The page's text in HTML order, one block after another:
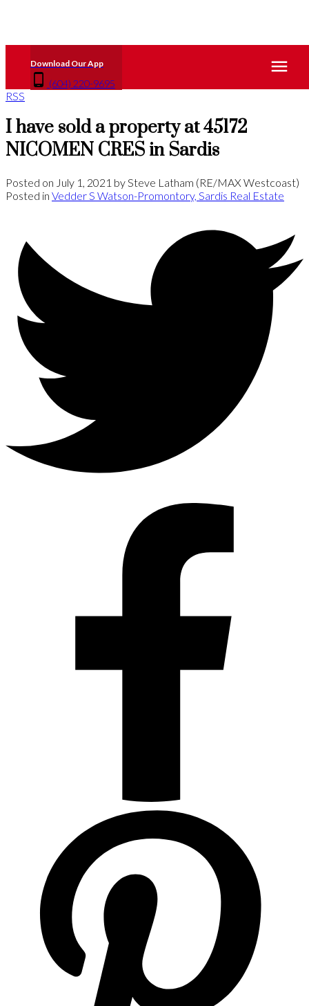
(604) 220-9695
RSS
I have sold a property at 45172
NICOMEN CRES in Sardis
Posted on July 1, 2021 bySteve Latham (RE/MAX Westcoast)
Posted in Vedder S Watson-Promontory, Sardis Real Estate